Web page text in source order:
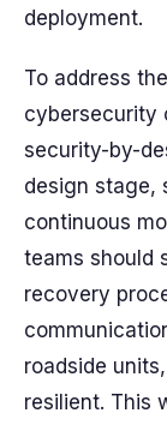
deployment.
To address
cybersecurity
security-by-
design stage,
continuous
teams should
recovery
roadside
resilient. This